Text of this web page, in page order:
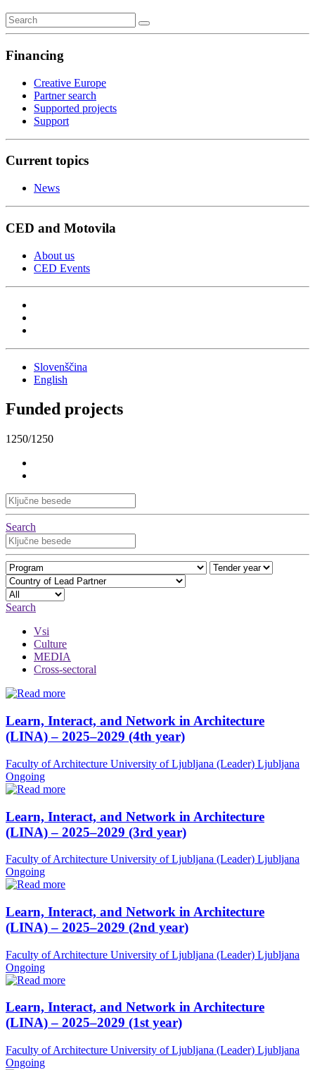
Financing
Creative Europe
Partner search
Supported projects
Support
Current topics
News
CED and Motovila
About us
CED Events
Slovenščina
English
Funded projects
1250/1250
Search
Search
Vsi
Culture
MEDIA
Cross-sectoral
Learn, Interact, and Network in Architecture
(LINA) – 2025–2029 (4th year)
Faculty of Architecture University of Ljubljana (Leader) Ljubljana
Ongoing
Learn, Interact, and Network in Architecture
(LINA) – 2025–2029 (3rd year)
Faculty of Architecture University of Ljubljana (Leader) Ljubljana
Ongoing
Learn, Interact, and Network in Architecture
(LINA) – 2025–2029 (2nd year)
Faculty of Architecture University of Ljubljana (Leader) Ljubljana
Ongoing
Learn, Interact, and Network in Architecture
(LINA) – 2025–2029 (1st year)
Faculty of Architecture University of Ljubljana (Leader) Ljubljana
Ongoing